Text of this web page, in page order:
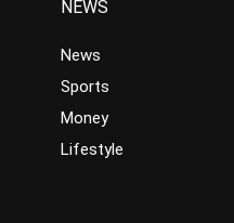
NEWS
News
Sports
Money
Lifestyle